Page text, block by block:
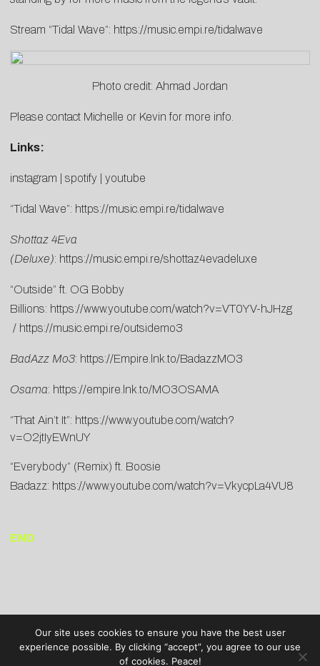
Stream “Tidal Wave”: https://music.empi.re/tidalwave
Photo credit: Ahmad Jordan
Please contact Michelle or Kevin for more info.
Links:
instagram spotify youtube
“Tidal Wave”: https://music.empi.re/tidalwave
Shottaz 4Eva
(Deluxe): https://music.empi.re/shottaz4evadeluxe
“Outside” ft. OG Bobby
Billions: https://www.youtube.com/watch?v=VT0YV-hJHzg
/ https://music.empi.re/outsidemo3
BadAzz Mo3: https://Empire.lnk.to/BadazzMO3
Osama: https://empire.lnk.to/MO3OSAMA
“That Ain’t It”: https://www.youtube.com/watch?
v=O2jtIyEWnUY
“Everybody” (Remix) ft. Boosie
Badazz: https://www.youtube.com/watch?v=VkycpLa4VU8
END
Our site uses cookies to ensure you have the best user
experience possible. By clicking “accept”, you agree to our use
of cookies. Peace!